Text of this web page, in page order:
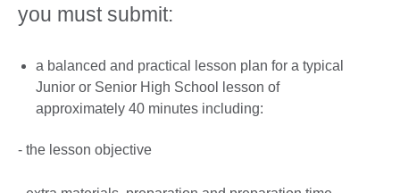
you must submit:
a balanced and practical lesson plan for a typical
Junior or Senior High School lesson of
approximately 40 minutes including:
- the lesson objective